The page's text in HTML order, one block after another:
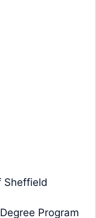
Sheffield
Program